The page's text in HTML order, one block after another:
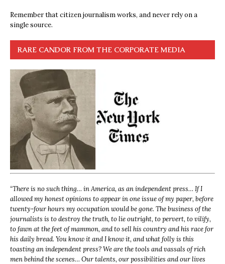
Remember that citizen journalism works, and never rely on a
single source.
RARE CANDOR FROM THE CORPORATE MEDIA
“There is no such thing… in America, as an independent press… If I
allowed my honest opinions to appear in one issue of my paper, before
twenty-four hours my occupation would be gone. The business of the
journalists is to destroy the truth, to lie outright, to pervert, to vilify,
to fawn at the feet of mammon, and to sell his country and his race for
his daily bread. You know it and I know it, and what folly is this
toasting an independent press? We are the tools and vassals of rich
men behind the scenes… Our talents, our possibilities and our lives